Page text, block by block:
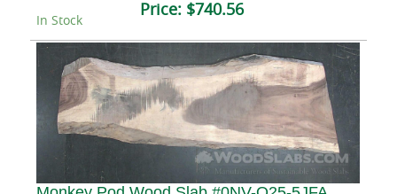
Price: $740.56
In Stock